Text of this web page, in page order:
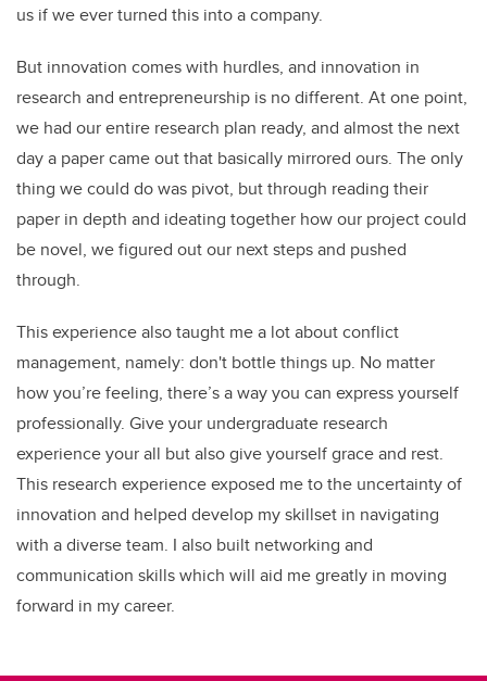
us if we ever turned this into a company.
But innovation comes with hurdles, and innovation in
research and entrepreneurship is no different. At one point,
we had our entire research plan ready, and almost the next
day a paper came out that basically mirrored ours. The only
thing we could do was pivot, but through reading their
paper in depth and ideating together how our project could
be novel, we figured out our next steps and pushed
through.
This experience also taught me a lot about conflict
management, namely: don't bottle things up. No matter
how you’re feeling, there’s a way you can express yourself
professionally. Give your undergraduate research
experience your all but also give yourself grace and rest.
This research experience exposed me to the uncertainty of
innovation and helped develop my skillset in navigating
with a diverse team. I also built networking and
communication skills which will aid me greatly in moving
forward in my career.